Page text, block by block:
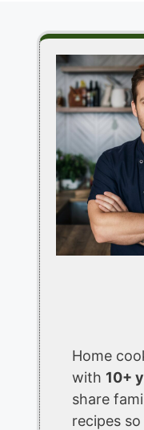
Home
with 10+
share
recipes